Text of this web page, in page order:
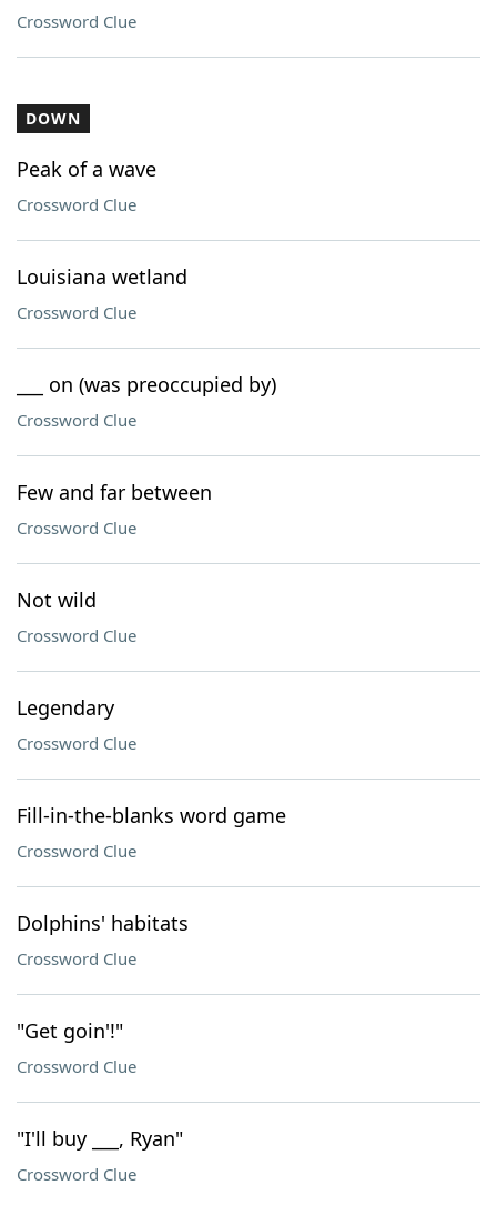
Crossword Clue
DOWN
Peak of a wave
Crossword Clue
Louisiana wetland
Crossword Clue
___ on (was preoccupied by)
Crossword Clue
Few and far between
Crossword Clue
Not wild
Crossword Clue
Legendary
Crossword Clue
Fill-in-the-blanks word game
Crossword Clue
Dolphins' habitats
Crossword Clue
"Get goin'!"
Crossword Clue
"I'll buy ___, Ryan"
Crossword Clue